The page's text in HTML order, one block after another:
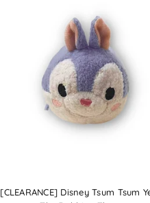
[CLEARANCE] Disney Tsum Tsum